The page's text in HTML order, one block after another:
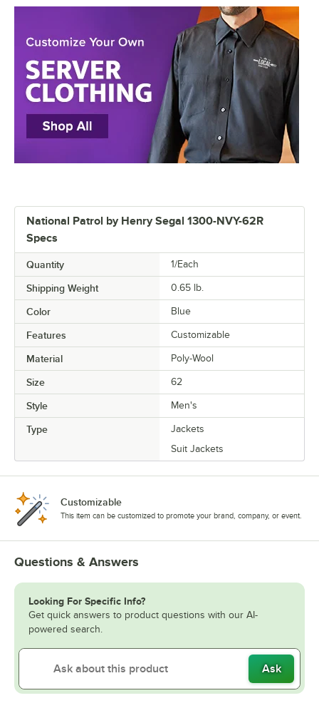
National Patrol by Henry Segal 1300-NVY-62R
Specs
Quantity 1/Each
Shipping Weight 0.65 lb.
Color Blue
Features Customizable
Material Poly-Wool
Size 62
Style Men's
Type
Jackets
Suit Jackets
Customizable
This item can be customized to promote your brand, company, or event.
Questions & Answers
Looking For Specific Info?
Get quick answers to product questions with our AI-
powered search.
Ask